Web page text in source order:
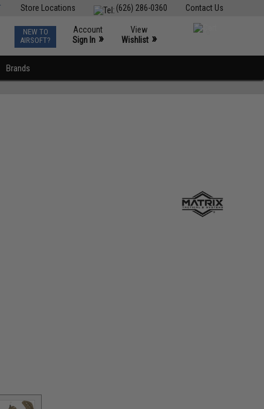
Contact Us
(626) 286-0360
Store Locations
NEW TO
AIRSOFT?
Account
Sign In »
View
Wishlist »
Brands